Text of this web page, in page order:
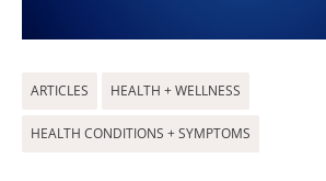
ARTICLES HEALTH + WELLNESS
HEALTH CONDITIONS + SYMPTOMS